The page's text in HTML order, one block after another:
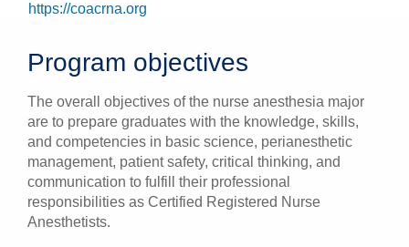
https://coacrna.org
Program objectives
The overall objectives of the nurse anesthesia major
are to prepare graduates with the knowledge, skills,
and competencies in basic science, perianesthetic
management, patient safety, critical thinking, and
communication to fulfill their professional
responsibilities as Certified Registered Nurse
Anesthetists.